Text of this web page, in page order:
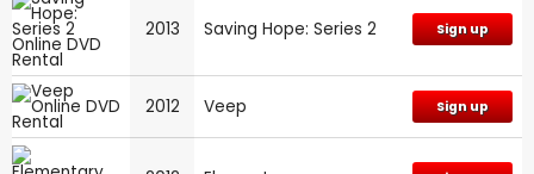
2013 Saving Hope: Series 2 Sign up
2012 Veep Sign up